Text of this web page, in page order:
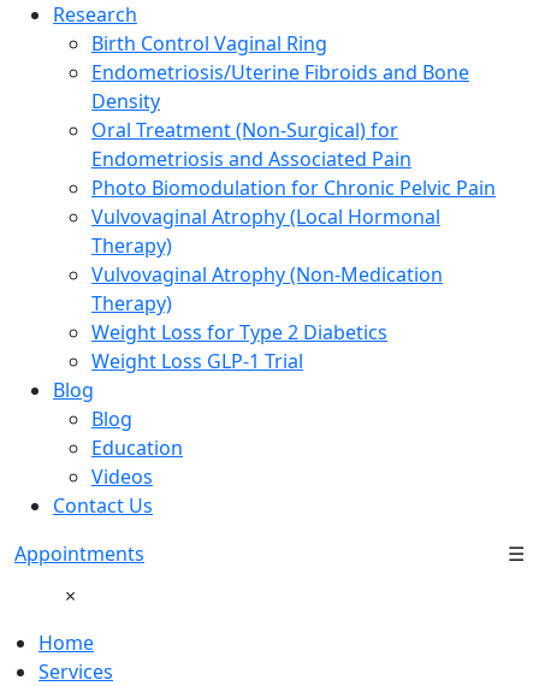
Research
Birth Control Vaginal Ring
Endometriosis/Uterine Fibroids and Bone
Density
Oral Treatment (Non-Surgical) for
Endometriosis and Associated Pain
Photo Biomodulation for Chronic Pelvic Pain
Vulvovaginal Atrophy (Local Hormonal
Therapy)
Vulvovaginal Atrophy (Non-Medication
Therapy)
Weight Loss for Type 2 Diabetics
Weight Loss GLP-1 Trial
Blog
Blog
Education
Videos
Contact Us
Appointments
☰
×
Home
Services